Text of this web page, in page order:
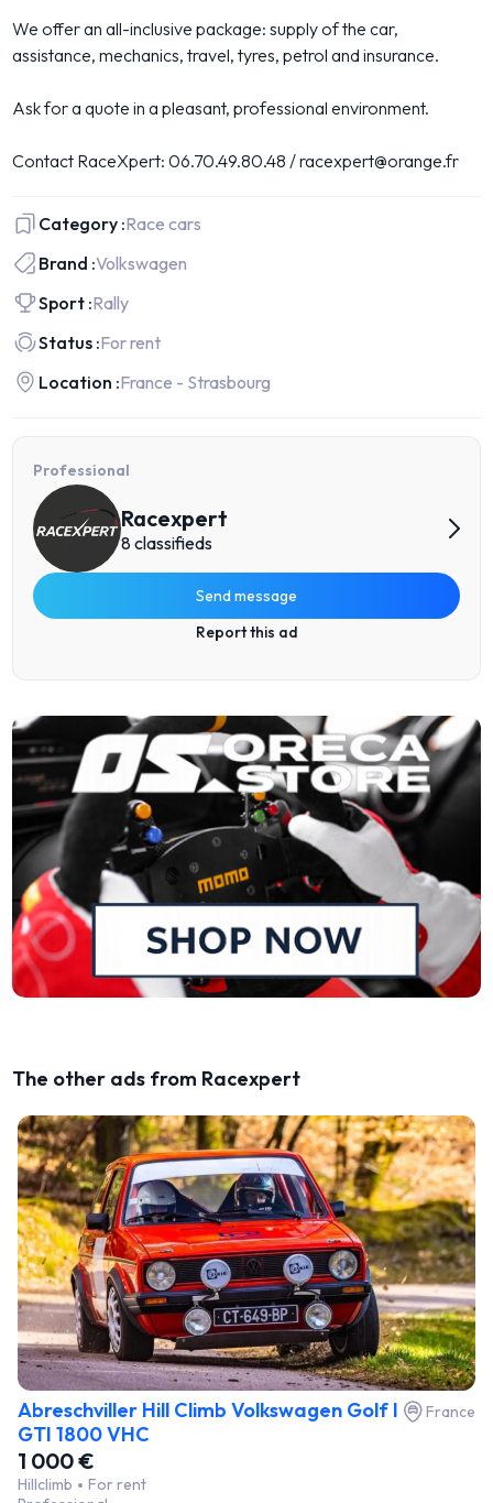
We offer an all-inclusive package: supply of the car,
assistance, mechanics, travel, tyres, petrol and insurance.
Ask for a quote in a pleasant, professional environment.
Contact RaceXpert: 06.70.49.80.48 / racexpert@orange.fr
Category :Race cars
Brand :Volkswagen
Sport :Rally
Status :For rent
Location :France - Strasbourg
Professional
Racexpert
8 classifieds
Send message
Report this ad
The other ads from Racexpert
Abreschviller Hill Climb Volkswagen Golf I
GTI 1800 VHC
France
1 000 €
Hillclimb
For rent